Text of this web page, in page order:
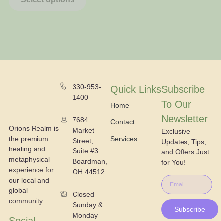
Orions Realm is
the premium
healing and
metaphysical
experience for
our local and
global
community.
330-953-
1400
7684
Market
Street,
Suite #3
Boardman,
OH 44512
Closed
Sunday &
Monday
Quick Links
Home
Contact
Services
Subscribe
To Our
Newsletter
Exclusive
Updates, Tips,
and Offers Just
for You!
Subscribe